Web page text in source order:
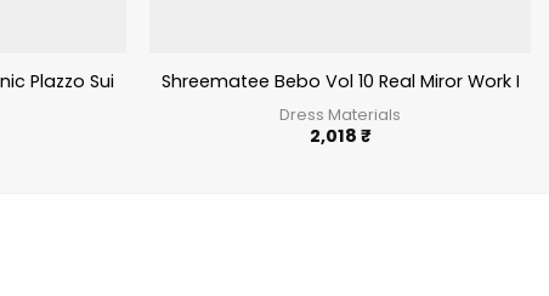
Plazzo Suit Shreematee Bebo Vol 10 Real Miror Work
Dress Materials
2,018 ₹